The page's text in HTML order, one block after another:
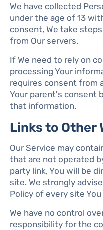
We have collected
under the age of 13
consent, We take
from Our servers.
If We need to rely on
processing Your
requires consent from
Your parent's consent
that information.
Links to Other
Our Service may
that are not operated
party link, You will be
site. We strongly
Policy of every site
We have no control
responsibility for the